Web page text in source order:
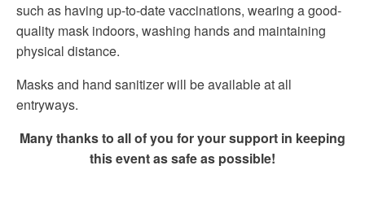
such as having up-to-date vaccinations, wearing a good-
quality mask indoors, washing hands and maintaining
physical distance.
Masks and hand sanitizer will be available at all
entryways.
Many thanks to all of you for your support in keeping
this event as safe as possible!